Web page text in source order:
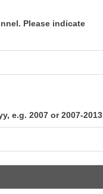
Please indicate
e.g. 2007 or 2007-2013